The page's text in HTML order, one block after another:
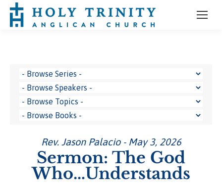
Rev. Jason Palacio - May 3, 2026
Sermon: The God
Who…Understands